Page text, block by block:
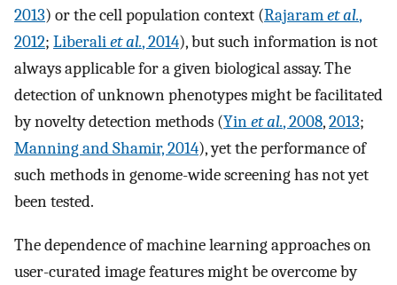
2013) or the cell population context (Rajaramet al.,
2012; Liberaliet al., 2014), but such information is not
always applicable for a given biological assay. The
detection of unknown phenotypes might be facilitated
by novelty detection methods (Yinet al., 2008,2013;
Manning and Shamir, 2014), yet the performance of
such methods in genome-wide screening has not yet
been tested.
The dependence of machine learning approaches on
user-curated image features might be overcome by